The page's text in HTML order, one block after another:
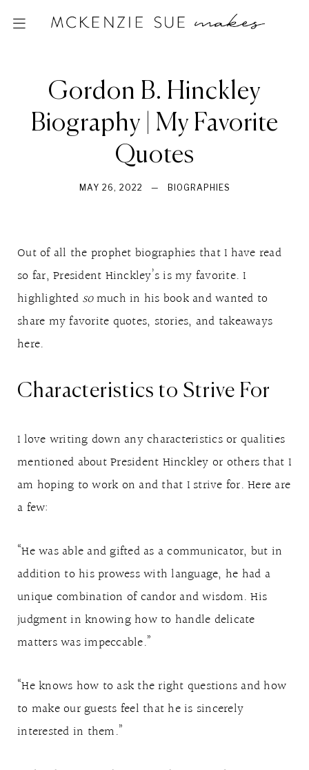
Gordon B. Hinckley
Biography | My Favorite
Quotes
MAY 26, 2022 — BIOGRAPHIES
Out of all the prophet biographies that I have read
so far, President Hinckley’s is my favorite. I
highlighted somuch in his book and wanted to
share my favorite quotes, stories, and takeaways
here.
Characteristics to Strive For
I love writing down any characteristics or qualities
mentioned about President Hinckley or others that I
am hoping to work on and that I strive for. Here are
a few:
“He was able and gifted as a communicator, but in
addition to his prowess with language, he had a
unique combination of candor and wisdom. His
judgment in knowing how to handle delicate
matters was impeccable.”
“He knows how to ask the right questions and how
to make our guests feel that he is sincerely
interested in them.”